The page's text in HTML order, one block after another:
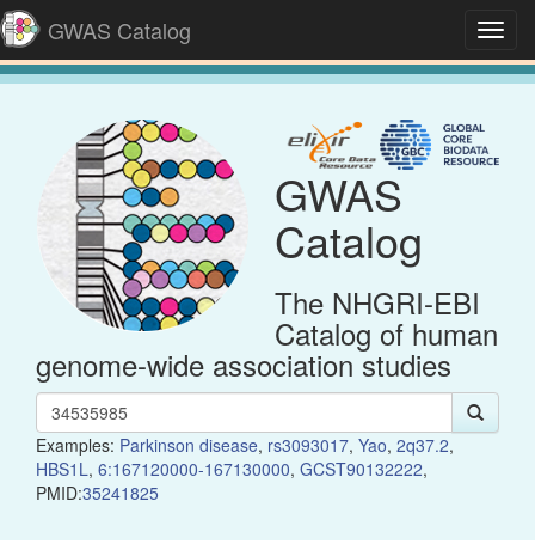
GWAS Catalog
GWAS
Catalog
The NHGRI-EBI
Catalog of human
genome-wide association studies
Examples: Parkinson disease, rs3093017, Yao, 2q37.2,
HBS1L, 6:167120000-167130000, GCST90132222,
PMID:35241825